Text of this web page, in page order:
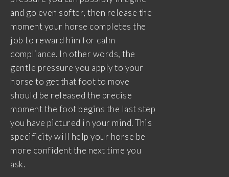
and go even softer, then release the
moment your horse completes the
job to reward him for calm
compliance. In other words, the
gentle pressure you apply to your
horse to get that foot to move
should be released the precise
moment the foot begins the last step
you have pictured in your mind. This
specificity will help your horse be
more confident the next time you
ask.